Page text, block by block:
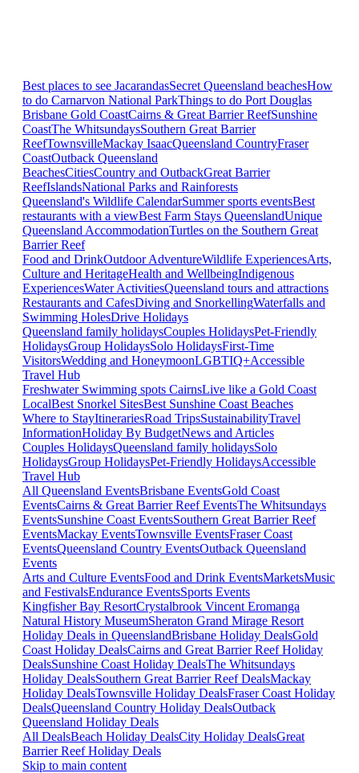
Best places to see JacarandasSecret Queensland beachesHow
to do Carnarvon National ParkThings to do Port Douglas
Brisbane Gold CoastCairns & Great Barrier ReefSunshine
CoastThe WhitsundaysSouthern Great Barrier
ReefTownsvilleMackay IsaacQueensland CountryFraser
CoastOutback Queensland
BeachesCitiesCountry and OutbackGreat Barrier
ReefIslandsNational Parks and Rainforests
Queensland's Wildlife CalendarSummer sports eventsBest
restaurants with a viewBest Farm Stays QueenslandUnique
Queensland AccommodationTurtles on the Southern Great
Barrier Reef
Food and DrinkOutdoor AdventureWildlife ExperiencesArts,
Culture and HeritageHealth and WellbeingIndigenous
ExperiencesWater ActivitiesQueensland tours and attractions
Restaurants and CafesDiving and SnorkellingWaterfalls and
Swimming HolesDrive Holidays
Queensland family holidaysCouples HolidaysPet-Friendly
HolidaysGroup HolidaysSolo HolidaysFirst-Time
VisitorsWedding and HoneymoonLGBTIQ+Accessible
Travel Hub
Freshwater Swimming spots CairnsLive like a Gold Coast
LocalBest Snorkel SitesBest Sunshine Coast Beaches
Where to StayItinerariesRoad TripsSustainabilityTravel
InformationHoliday By BudgetNews and Articles
Couples HolidaysQueensland family holidaysSolo
HolidaysGroup HolidaysPet-Friendly HolidaysAccessible
Travel Hub
All Queensland EventsBrisbane EventsGold Coast
EventsCairns & Great Barrier Reef EventsThe Whitsundays
EventsSunshine Coast EventsSouthern Great Barrier Reef
EventsMackay EventsTownsville EventsFraser Coast
EventsQueensland Country EventsOutback Queensland
Events
Arts and Culture EventsFood and Drink EventsMarketsMusic
and FestivalsEndurance EventsSports Events
Kingfisher Bay ResortCrystalbrook Vincent Eromanga
Natural History MuseumSheraton Grand Mirage Resort
Holiday Deals in QueenslandBrisbane Holiday DealsGold
Coast Holiday DealsCairns and Great Barrier Reef Holiday
DealsSunshine Coast Holiday DealsThe Whitsundays
Holiday DealsSouthern Great Barrier Reef DealsMackay
Holiday DealsTownsville Holiday DealsFraser Coast Holiday
DealsQueensland Country Holiday DealsOutback
Queensland Holiday Deals
All DealsBeach Holiday DealsCity Holiday DealsGreat
Barrier Reef Holiday Deals
Skip to main content